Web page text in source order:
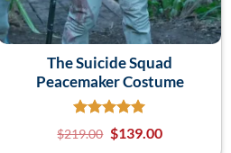
The Suicide Squad
Peacemaker Costume
$219.00 $139.00